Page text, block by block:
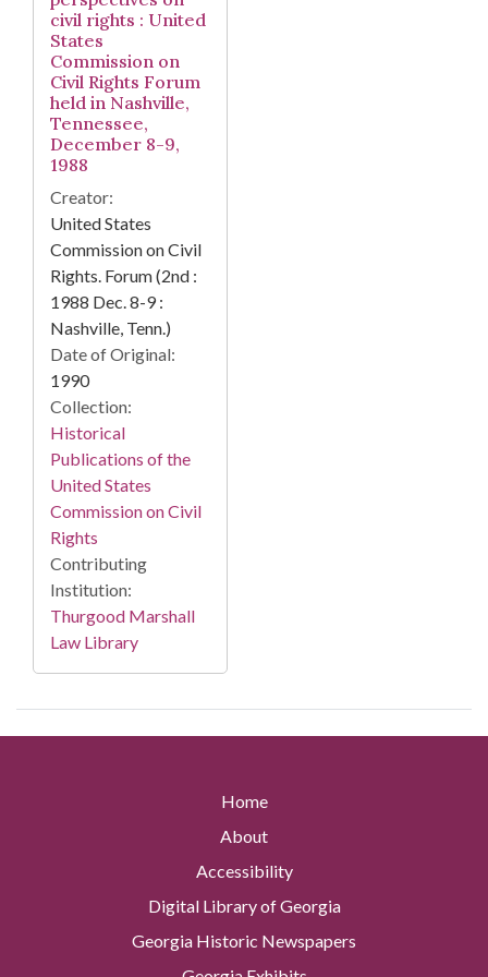
civil rights : United
States
Commission on
Civil Rights Forum
held in Nashville,
Tennessee,
December 8-9,
1988
Creator:
United States
Commission on Civil
Rights. Forum (2nd :
1988 Dec. 8-9 :
Nashville, Tenn.)
Date of Original:
1990
Collection:
Historical
Publications of the
United States
Commission on Civil
Rights
Contributing
Institution:
Thurgood Marshall
Law Library
Home
About
Accessibility
Digital Library of Georgia
Georgia Historic Newspapers